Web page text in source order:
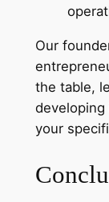
Our
the table,
your